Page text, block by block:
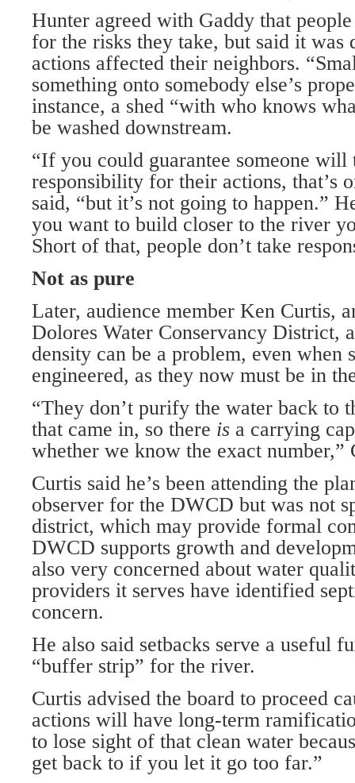
Hunter agreed with Gaddy that
for the risks they take, but said it
actions affected their neighbors.
something onto somebody else’s
instance, a shed “with who knows
be washed downstream.
“If you could guarantee someone will
responsibility for their actions, that’s
said, “but it’s not going to happen.”
you want to build closer to the river
Short of that, people don’t take
Not as pure
Later, audience member Ken Curtis,
Dolores Water Conservancy District,
density can be a problem, even when
engineered, as they now must be in
“They don’t purify the water back to
that came in, so there is a carrying
whether we know the exact number,”
Curtis said he’s been attending the
observer for the DWCD but was not
district, which may provide formal
DWCD supports growth and
also very concerned about water
providers it serves have identified
concern.
He also said setbacks serve a useful
“buffer strip” for the river.
Curtis advised the board to proceed
actions will have long-term
to lose sight of that clean water
get back to if you let it go too far.”